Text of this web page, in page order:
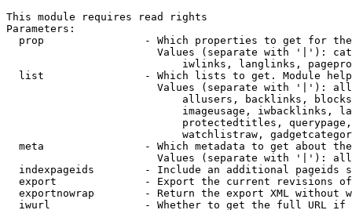
This module requires read rights
Parameters:
prop                - Which properties to get for
Values (separate with '|'):
iwlinks, langlinks,
list                - Which lists to get. Module
Values (separate with '|'):
allusers, backlinks,
imageusage, iwbacklinks,
protectedtitles,
watchlistraw,
meta                - Which metadata to get about
Values (separate with '|'):
indexpageids        - Include an additional pageids
export              - Export the current revisions
exportnowrap        - Return the export XML without
iwurl               - Whether to get the full URL